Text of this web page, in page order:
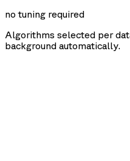
no tuning required
Algorithms selected per
background automatically.